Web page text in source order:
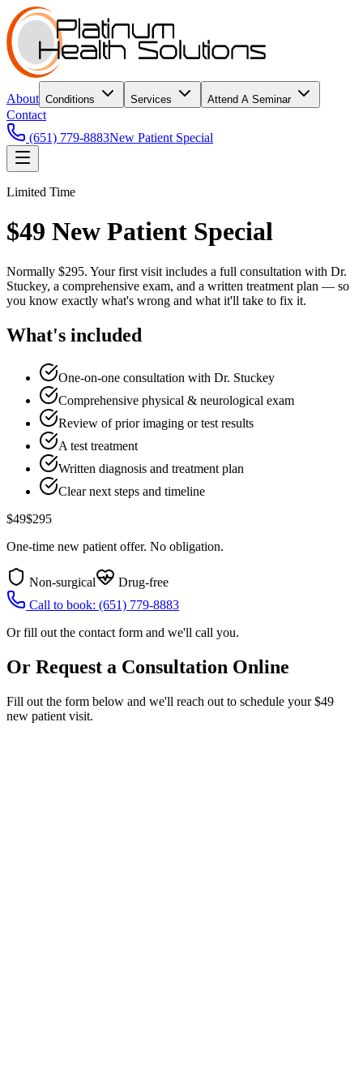
About Conditions Services Attend A Seminar
Contact
(651) 779-8883New Patient Special
Limited Time
$49 New Patient Special
Normally $295. Your first visit includes a full consultation with Dr.
Stuckey, a comprehensive exam, and a written treatment plan — so
you know exactly what's wrong and what it'll take to fix it.
What's included
One-on-one consultation with Dr. Stuckey
Comprehensive physical & neurological exam
Review of prior imaging or test results
A test treatment
Written diagnosis and treatment plan
Clear next steps and timeline
$49$295
One-time new patient offer. No obligation.
Non-surgical
Drug-free
Call to book: (651) 779-8883
Or fill out the contact form and we'll call you.
Or Request a Consultation Online
Fill out the form below and we'll reach out to schedule your $49
new patient visit.